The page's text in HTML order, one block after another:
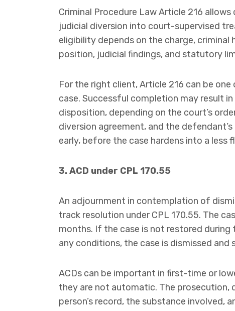
Criminal Procedure Law Article 216
judicial diversion into court-supervised
eligibility depends on the charge,
position, judicial findings, and statutory
For the right client, Article 216 can be
case. Successful completion may result
disposition, depending on the court’s
diversion agreement, and the
early, before the case hardens into a less
3. ACD under CPL 170.55
An adjournment in contemplation of
track resolution under CPL 170.55. The
months. If the case is not restored
any conditions, the case is dismissed and
ACDs can be important in first-time or
they are not automatic. The
person’s record, the substance involved,